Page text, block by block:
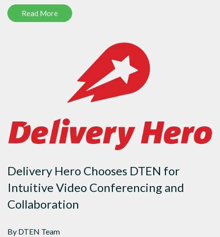
Read More
Delivery Hero Chooses DTEN for
Intuitive Video Conferencing and
Collaboration
By DTEN Team